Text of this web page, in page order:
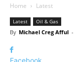
Home Latest
Latest Oil & Gas
By Michael Creg Afful -
Facebook